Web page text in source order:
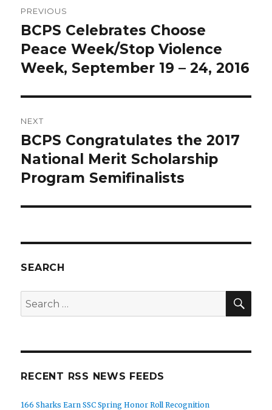
navigation
PREVIOUS
Previous
post:
BCPS Celebrates Choose
Peace Week/Stop Violence
Week, September 19 – 24, 2016
NEXT
Next
post:
BCPS Congratulates the 2017
National Merit Scholarship
Program Semifinalists
SEARCH
Search
for:
RECENT RSS NEWS FEEDS
166 Sharks Earn SSC Spring Honor Roll Recognition